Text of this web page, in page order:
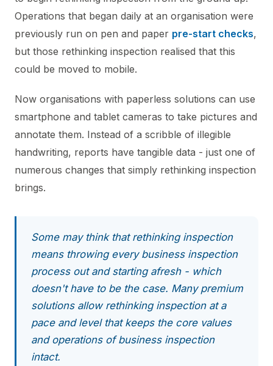
Operations that began daily at an organisation were
previously run on pen and paper pre-start checks,
but those rethinking inspection realised that this
could be moved to mobile.
Now organisations with paperless solutions can use
smartphone and tablet cameras to take pictures and
annotate them. Instead of a scribble of illegible
handwriting, reports have tangible data - just one of
numerous changes that simply rethinking inspection
brings.
Some may think that rethinking inspection
means throwing every business inspection
process out and starting afresh - which
doesn't have to be the case. Many premium
solutions allow rethinking inspection at a
pace and level that keeps the core values
and operations of business inspection
intact.